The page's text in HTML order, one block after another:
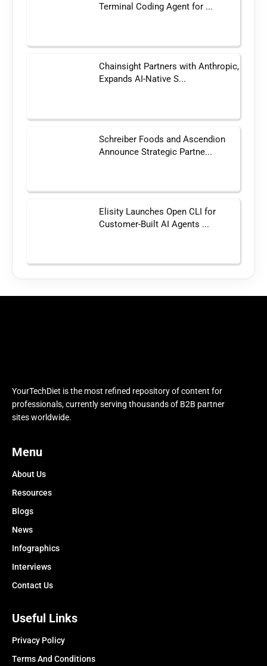
Terminal Coding Agent for ...
Chainsight Partners with Anthropic,
Expands AI-Native S...
Schreiber Foods and Ascendion
Announce Strategic Partne...
Elisity Launches Open CLI for
Customer-Built AI Agents ...
YourTechDiet is the most refined repository of content for
professionals, currently serving thousands of B2B partner
sites worldwide.
Menu
About Us
Resources
Blogs
News
Infographics
Interviews
Contact Us
Useful Links
Privacy Policy
Terms And Conditions